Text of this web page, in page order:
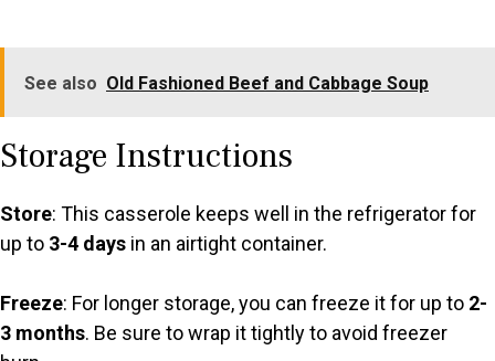
See also Old Fashioned Beef and Cabbage Soup
Storage Instructions
Store: This casserole keeps well in the refrigerator for
up to 3-4 days in an airtight container.
Freeze: For longer storage, you can freeze it for up to 2-
3 months. Be sure to wrap it tightly to avoid freezer